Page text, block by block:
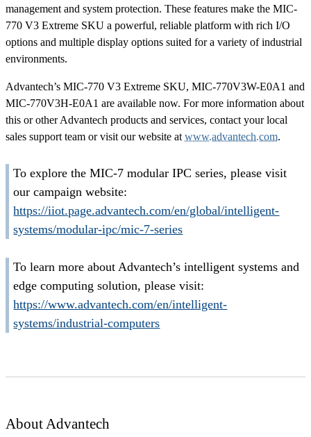
management and system protection. These features make the MIC-
770 V3 Extreme SKU a powerful, reliable platform with rich I/O
options and multiple display options suited for a variety of industrial
environments.
Advantech’s MIC-770 V3 Extreme SKU, MIC-770V3W-E0A1 and
MIC-770V3H-E0A1 are available now. For more information about
this or other Advantech products and services, contact your local
sales support team or visit our website at www.advantech.com.
To explore the MIC-7 modular IPC series, please visit
our campaign website:
https://iiot.page.advantech.com/en/global/intelligent-
systems/modular-ipc/mic-7-series
To learn more about Advantech’s intelligent systems and
edge computing solution, please visit:
https://www.advantech.com/en/intelligent-
systems/industrial-computers
About Advantech